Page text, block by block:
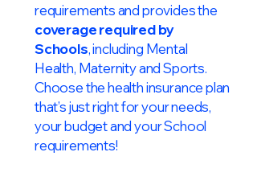
requirements and provides the
coverage required by
Schools, including Mental
Health, Maternity and Sports.
Choose the health insurance plan
that’s just right for your needs,
your budget and your School
requirements!​